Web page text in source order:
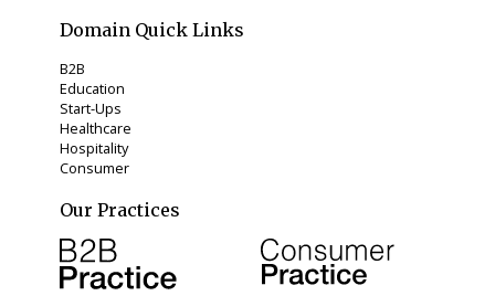
Domain Quick Links
B2B
Education
Start-Ups
Healthcare
Hospitality
Consumer
Our Practices